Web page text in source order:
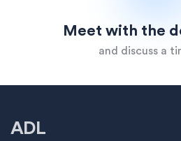
Meet with the
and discuss a
ADL